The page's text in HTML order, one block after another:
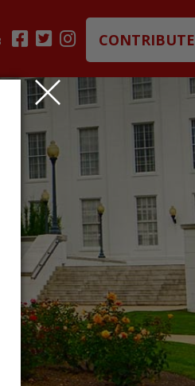
CONTRIBUTE